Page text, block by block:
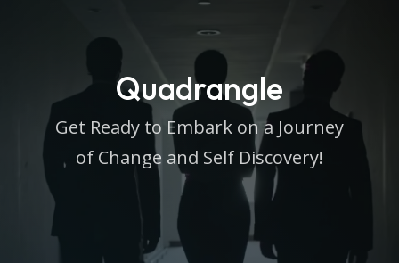
Quadrangle
Get Ready to Embark on a Journey
of Change and Self Discovery!